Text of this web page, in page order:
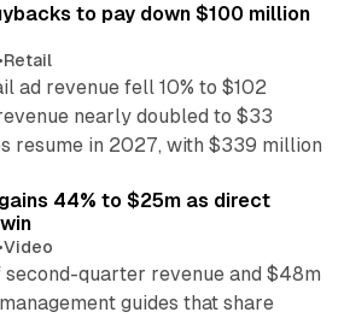
to pay down $100 million
•Retail
ad revenue fell 10% to $102
nearly doubled to $33
resume in 2027, with $339 million
44% to $25m as direct
•Video
second-quarter revenue and $48m
guides that share